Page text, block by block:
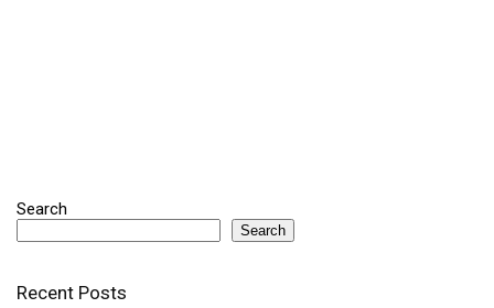
Search
Search
Recent Posts